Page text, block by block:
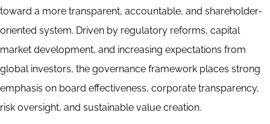
toward a more transparent, accountable, and shareholder-
oriented system. Driven by regulatory reforms, capital
market development, and increasing expectations from
global investors, the governance framework places strong
emphasis on board effectiveness, corporate transparency,
risk oversight, and sustainable value creation.